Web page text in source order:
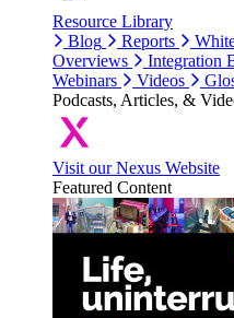
Resource Library
Blog
Reports
Overviews
Integration
Webinars
Videos
Podcasts, Articles, &
Visit our Nexus Website
Featured Content